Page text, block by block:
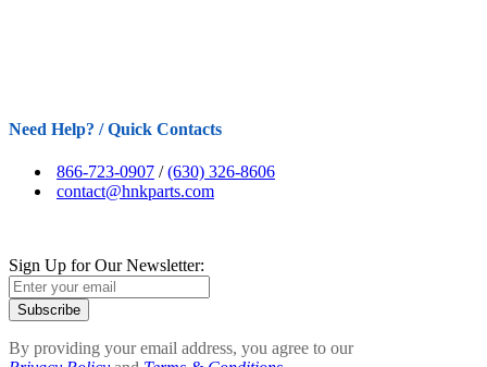
Need Help? / Quick Contacts
866-723-0907 /(630) 326-8606
contact@hnkparts.com
Sign Up for Our Newsletter:
Subscribe
By providing your email address, you agree to our